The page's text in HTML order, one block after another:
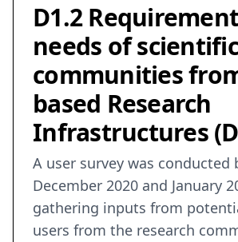
D1.2
needs of scientific
communities
based Research
Infrastructures
A user survey was conducted
December 2020 and January
gathering inputs from
users from the research